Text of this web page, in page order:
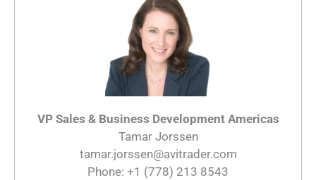
VP Sales & Business Development Americas
Tamar Jorssen
tamar.jorssen@avitrader.com
Phone: +1 (778) 213 8543